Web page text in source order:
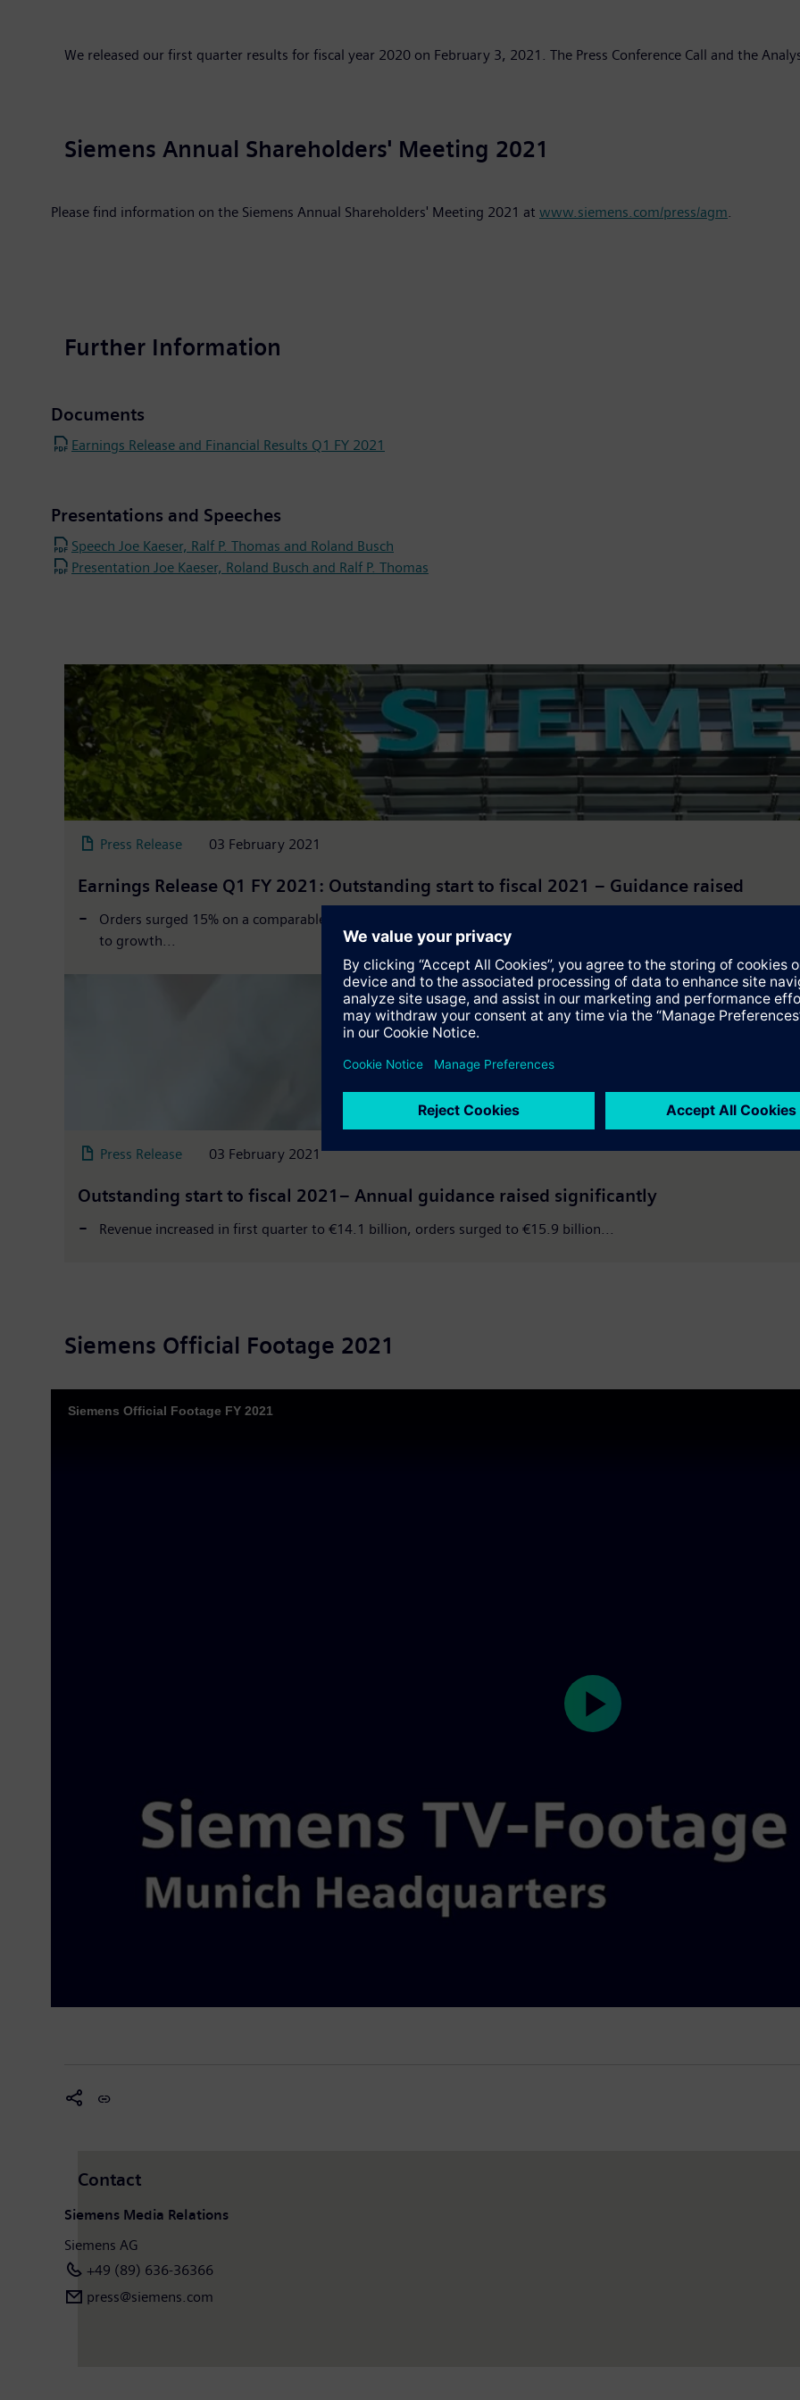
We released our first quarter results for fiscal year 2020 on February 3, 2021. The Press Conference Call and the
Siemens Annual Shareholders' Meeting 2021
Please find information on the Siemens Annual Shareholders' Meeting 2021 at www.siemens.com/press/agm
Further Information
Documents
Earnings Release and Financial Results Q1 FY 2021
Presentations and Speeches
Speech Joe Kaeser, Ralf P. Thomas and Roland Busch
Presentation Joe Kaeser, Roland Busch and Ralf P. Thomas
Press Release 03 February 2021
Earnings Release Q1 FY 2021: Outstanding start to fiscal 2021 – Guidance raised
Orders surged 15% on a comparable basis, excluding currency translation and portfolio effects, and revenue
to growth...
Press Release 03 February 2021
Outstanding start to fiscal 2021– Annual guidance raised significantly
Revenue increased in first quarter to €14.1 billion, orders surged to €15.9 billion...
Siemens Official Footage 2021
Siemens Official Footage FY 2021
Play
Video
Contact
Siemens Media Relations
Siemens AG
+49 (89) 636-36366
press@siemens.com